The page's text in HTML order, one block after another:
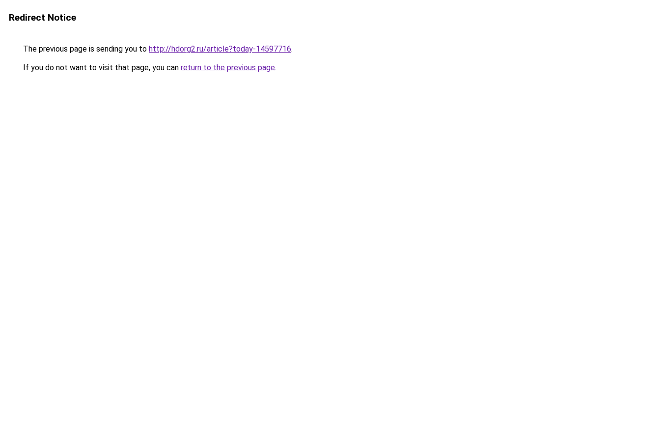
Redirect Notice
The previous page is sending you to http://hdorg2.ru/article?today-14597716.
If you do not want to visit that page, you can return to the previous page.